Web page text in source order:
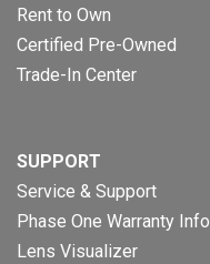
Rent to Own
Certified Pre-Owned
Trade-In Center
SUPPORT
Service & Support
Phase One Warranty Info
Lens Visualizer